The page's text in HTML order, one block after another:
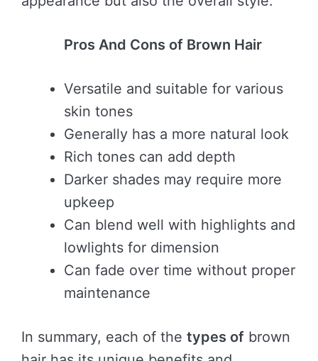
Pros And Cons of Brown Hair
Versatile and suitable for various
skin tones
Generally has a more natural look
Rich tones can add depth
Darker shades may require more
upkeep
Can blend well with highlights and
lowlights for dimension
Can fade over time without proper
maintenance
In summary, each of the types of brown